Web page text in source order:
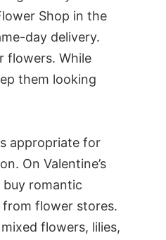
Shop in the
day delivery.
flowers. While
them looking
appropriate for
On Valentine’s
buy romantic
from flower stores.
flowers, lilies,